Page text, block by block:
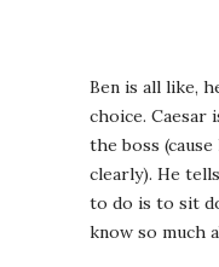
Ben is all like,
choice. Caesar
the boss (cause
clearly). He
to do is to sit
know so much